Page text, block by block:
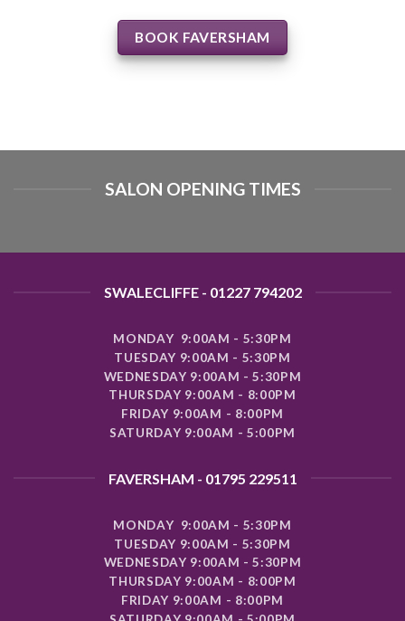
BOOK FAVERSHAM
SALON OPENING TIMES
SWALECLIFFE - 01227 794202
MONDAY 9:00AM - 5:30PM
TUESDAY 9:00AM - 5:30PM
WEDNESDAY 9:00AM - 5:30PM
THURSDAY 9:00AM - 8:00PM
FRIDAY 9:00AM - 8:00PM
SATURDAY 9:00AM - 5:00PM
FAVERSHAM - 01795 229511
MONDAY 9:00AM - 5:30PM
TUESDAY 9:00AM - 5:30PM
WEDNESDAY 9:00AM - 5:30PM
THURSDAY 9:00AM - 8:00PM
FRIDAY 9:00AM - 8:00PM